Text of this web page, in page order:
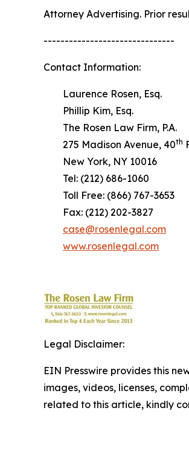
Attorney Advertising. Prior
-------------------------------
Contact Information:
Laurence Rosen, Esq.
Phillip Kim, Esq.
The Rosen Law Firm, P.A.
275 Madison Avenue, 40th
New York, NY 10016
Tel: (212) 686-1060
Toll Free: (866) 767-3653
Fax: (212) 202-3827
case@rosenlegal.com
www.rosenlegal.com
Legal Disclaimer:
EIN Presswire provides this
images, videos, licenses,
related to this article, kindly